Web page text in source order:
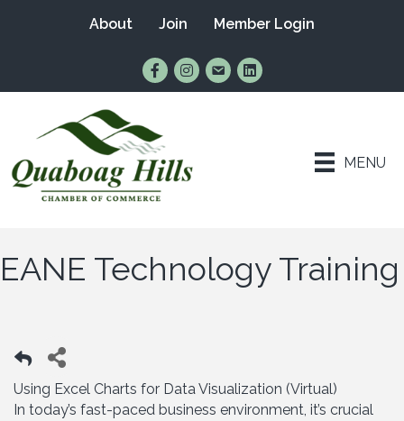
About Join Member Login
Find Us on Facebook
Follow Us on Instagram
Email UsConnect with Us on
MENU
EANE Technology Training
Using Excel Charts for Data Visualization (Virtual)
In today’s fast-paced business environment, it’s crucial